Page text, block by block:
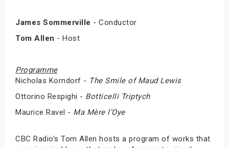
James Sommerville - Conductor
Tom Allen - Host
Programme
Nicholas Korndorf - The Smile of Maud Lewis
Ottorino Respighi - Botticelli Triptych
Maurice Ravel - Ma Mère l’Oye
CBC Radio’s Tom Allen hosts a program of works that